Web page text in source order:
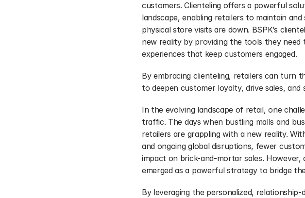
customers. Clienteling offers a powerful
landscape, enabling retailers to maintain
physical store visits are down. BSPK’s
new reality by providing the tools they need
experiences that keep customers engaged.
By embracing clienteling, retailers can turn
to deepen customer loyalty, drive sales,
In the evolving landscape of retail, one
traffic. The days when bustling malls and
retailers are grappling with a new reality.
and ongoing global disruptions, fewer
impact on brick-and-mortar sales.
emerged as a powerful strategy to bridge
By leveraging the personalized,